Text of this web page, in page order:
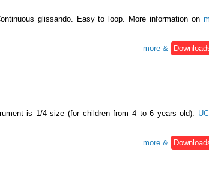
glissando. Easy to loop. More information on
more &
is 1/4 size (for children from 4 to 6 years old).
more &